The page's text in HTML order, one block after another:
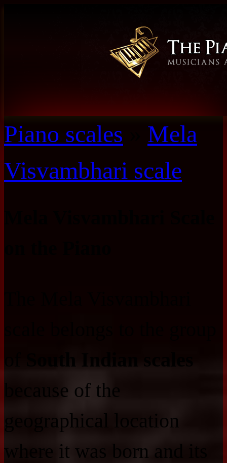
Piano scales
Mela
Visvambhari scale
South Indian scales
because of the
geographical location
where it was born and its